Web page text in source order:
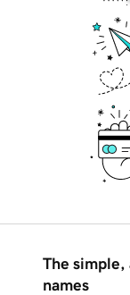
The simple,
names